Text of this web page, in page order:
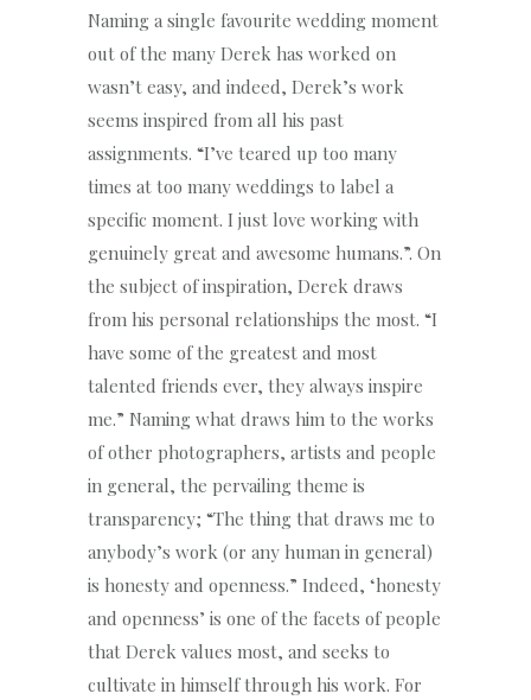
Naming a single favourite wedding moment
out of the many Derek has worked on
wasn’t easy, and indeed, Derek’s work
seems inspired from all his past
assignments. “I’ve teared up too many
times at too many weddings to label a
specific moment. I just love working with
genuinely great and awesome humans.”. On
the subject of inspiration, Derek draws
from his personal relationships the most. “I
have some of the greatest and most
talented friends ever, they always inspire
me.” Naming what draws him to the works
of other photographers, artists and people
in general, the pervailing theme is
transparency; “The thing that draws me to
anybody’s work (or any human in general)
is honesty and openness.” Indeed, ‘honesty
and openness’ is one of the facets of people
that Derek values most, and seeks to
cultivate in himself through his work. For